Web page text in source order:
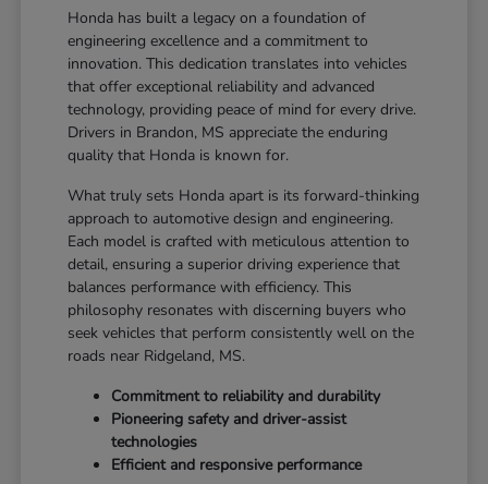
Honda has built a legacy on a foundation of
engineering excellence and a commitment to
innovation. This dedication translates into vehicles
that offer exceptional reliability and advanced
technology, providing peace of mind for every drive.
Drivers in Brandon, MS appreciate the enduring
quality that Honda is known for.
What truly sets Honda apart is its forward-thinking
approach to automotive design and engineering.
Each model is crafted with meticulous attention to
detail, ensuring a superior driving experience that
balances performance with efficiency. This
philosophy resonates with discerning buyers who
seek vehicles that perform consistently well on the
roads near Ridgeland, MS.
Commitment to reliability and durability
Pioneering safety and driver-assist
technologies
Efficient and responsive performance